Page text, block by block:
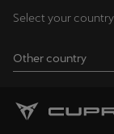
Select your
Other country
Andorra